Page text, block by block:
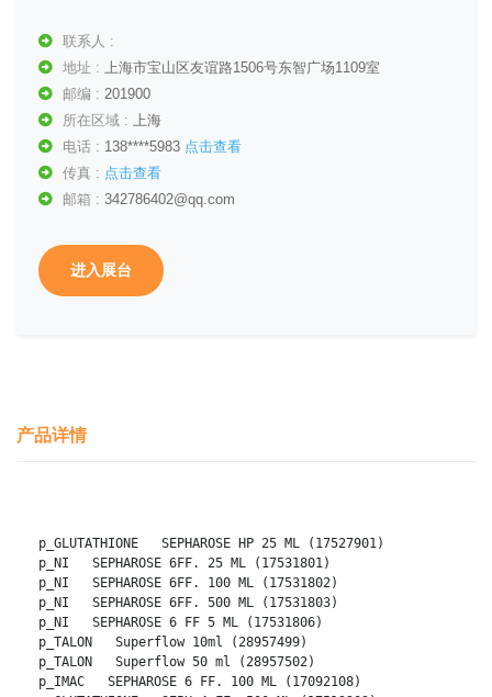
联系人 :
地址 : 上海市宝山区友谊路1506号东智广场1109室
邮编 : 201900
所在区域 : 上海
电话 : 138****5983 点击查看
传真 : 点击查看
邮箱 : 342786402@qq.com
进入展台
产品详情
p_GLUTATHIONE   SEPHAROSE HP 25 ML (17527901)
p_NI   SEPHAROSE 6FF. 25 ML (17531801)
p_NI   SEPHAROSE 6FF. 100 ML (17531802)
p_NI   SEPHAROSE 6FF. 500 ML (17531803)
p_NI   SEPHAROSE 6 FF 5 ML (17531806)
p_TALON   Superflow 10ml (28957499)
p_TALON   Superflow 50 ml (28957502)
p_IMAC   SEPHAROSE 6 FF. 100 ML (17092108)